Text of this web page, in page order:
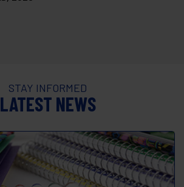
STAY INFORMED
LATEST NEWS